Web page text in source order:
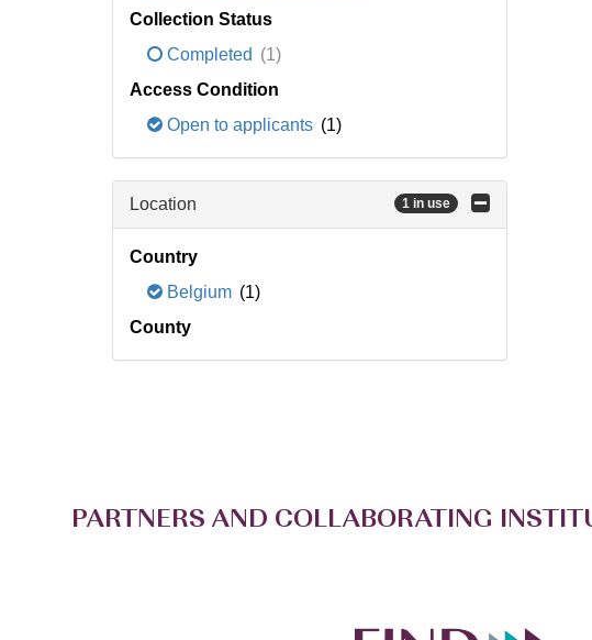
Collection Status
Completed (1)
Access Condition
Open to applicants (1)
Location 1 in use
Country
Belgium (1)
County
PARTNERS AND COLLABORATING